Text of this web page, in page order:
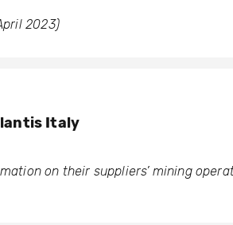
2023)
Italy
on their suppliers’ mining